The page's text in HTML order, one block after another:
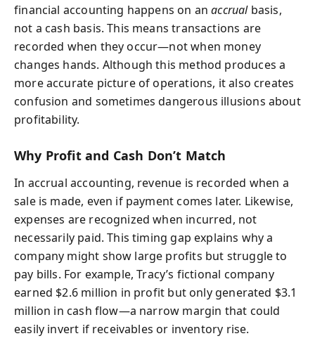
financial accounting happens on anaccrualbasis,
not a cash basis. This means transactions are
recorded when they occur—not when money
changes hands. Although this method produces a
more accurate picture of operations, it also creates
confusion and sometimes dangerous illusions about
profitability.
Why Profit and Cash Don’t Match
In accrual accounting, revenue is recorded when a
sale is made, even if payment comes later. Likewise,
expenses are recognized when incurred, not
necessarily paid. This timing gap explains why a
company might show large profits but struggle to
pay bills. For example, Tracy’s fictional company
earned $2.6 million in profit but only generated $3.1
million in cash flow—a narrow margin that could
easily invert if receivables or inventory rise.